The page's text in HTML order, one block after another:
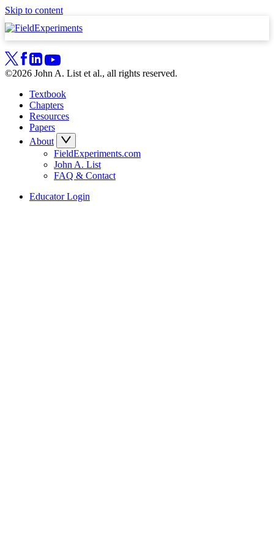
Skip to content
©2026 John A. List et al., all rights reserved.
Textbook
Chapters
Resources
Papers
About
FieldExperiments.com
John A. List
FAQ & Contact
Educator Login